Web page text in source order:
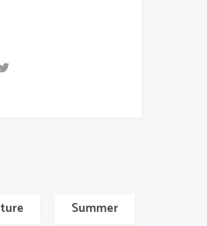
Summer